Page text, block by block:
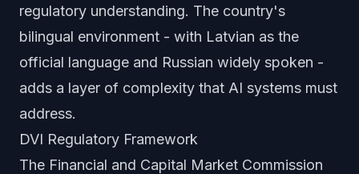
regulatory understanding. The country's
bilingual environment - with Latvian as the
official language and Russian widely spoken -
adds a layer of complexity that AI systems must
address.
DVI Regulatory Framework
The Financial and Capital Market Commission